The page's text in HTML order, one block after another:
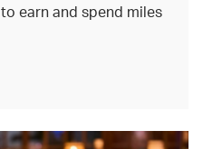
earn and spend miles